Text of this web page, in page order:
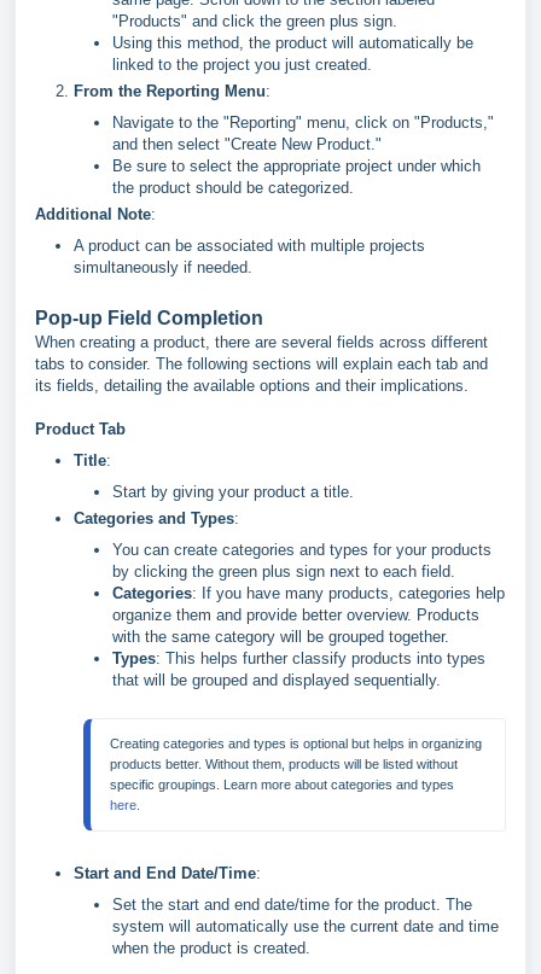
"Products" and click the green plus sign.
Using this method, the product will automatically be
linked to the project you just created.
From the Reporting Menu:
Navigate to the "Reporting" menu, click on "Products,"
and then select "Create New Product."
Be sure to select the appropriate project under which
the product should be categorized.
Additional Note:
A product can be associated with multiple projects
simultaneously if needed.
Pop-up Field Completion
When creating a product, there are several fields across different
tabs to consider. The following sections will explain each tab and
its fields, detailing the available options and their implications.
Product Tab
Title:
Start by giving your product a title.
Categories and Types:
You can create categories and types for your products
by clicking the green plus sign next to each field.
Categories: If you have many products, categories help
organize them and provide better overview. Products
with the same category will be grouped together.
Types: This helps further classify products into types
that will be grouped and displayed sequentially.
Creating categories and types is optional but helps in organizing
products better. Without them, products will be listed without
here
Start and End Date/Time:
Set the start and end date/time for the product. The
system will automatically use the current date and time
when the product is created.